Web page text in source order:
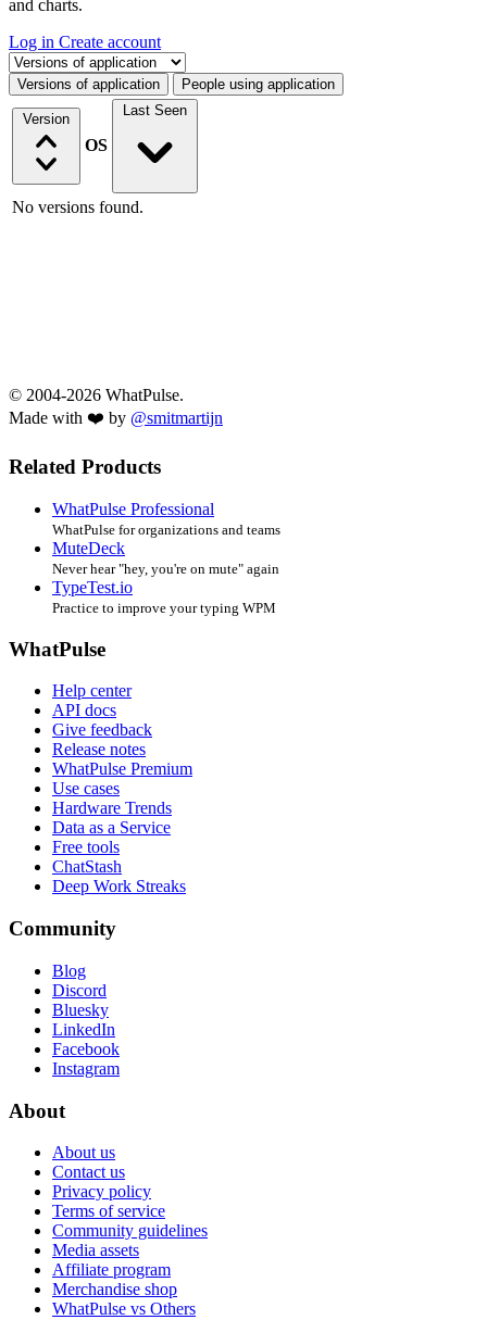
and charts.
Log in Create account
Select a tab
Versions of application People using application
Version
OS
Last Seen
No versions found.
© 2004-2026 WhatPulse.
Made with ❤️ by @smitmartijn
Related Products
WhatPulse Professional
WhatPulse for organizations and teams
MuteDeck
Never hear "hey, you're on mute" again
TypeTest.io
Practice to improve your typing WPM
WhatPulse
Help center
API docs
Give feedback
Release notes
WhatPulse Premium
Use cases
Hardware Trends
Data as a Service
Free tools
ChatStash
Deep Work Streaks
Community
Blog
Discord
Bluesky
LinkedIn
Facebook
Instagram
About
About us
Contact us
Privacy policy
Terms of service
Community guidelines
Media assets
Affiliate program
Merchandise shop
WhatPulse vs Others